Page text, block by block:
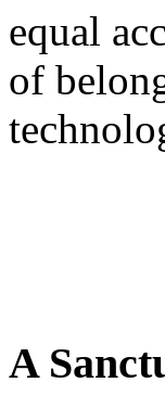
equal
of
A